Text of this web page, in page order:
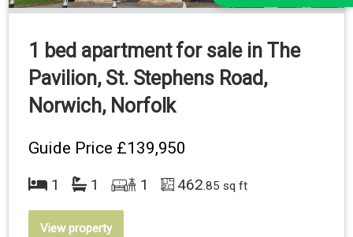
1 bed apartment for sale in The
Pavilion, St. Stephens Road,
Norwich, Norfolk
Guide Price £139,950
1 1 1 462.85 sq ft
View property